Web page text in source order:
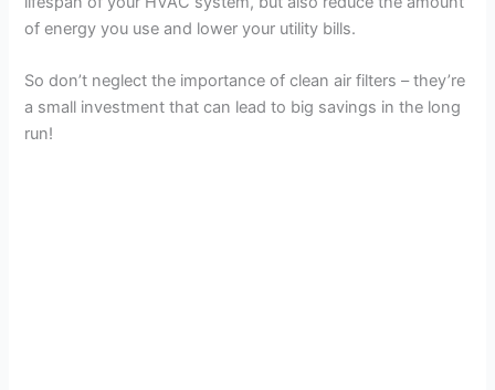
of energy you use and lower your utility bills.
So don’t neglect the importance of clean air filters – they’re
a small investment that can lead to big savings in the long
run!